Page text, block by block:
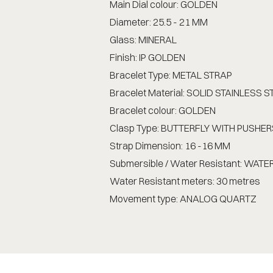
Main Dial colour: GOLDEN
Diameter: 25.5 - 21 MM
Glass: MINERAL
Finish: IP GOLDEN
Bracelet Type: METAL STRAP
Bracelet Material: SOLID STAINLESS
Bracelet colour: GOLDEN
Clasp Type: BUTTERFLY WITH
Strap Dimension: 16 -16 MM
Submersible / Water Resistant:
Water Resistant meters: 30 metres
Movement type: ANALOG QUARTZ